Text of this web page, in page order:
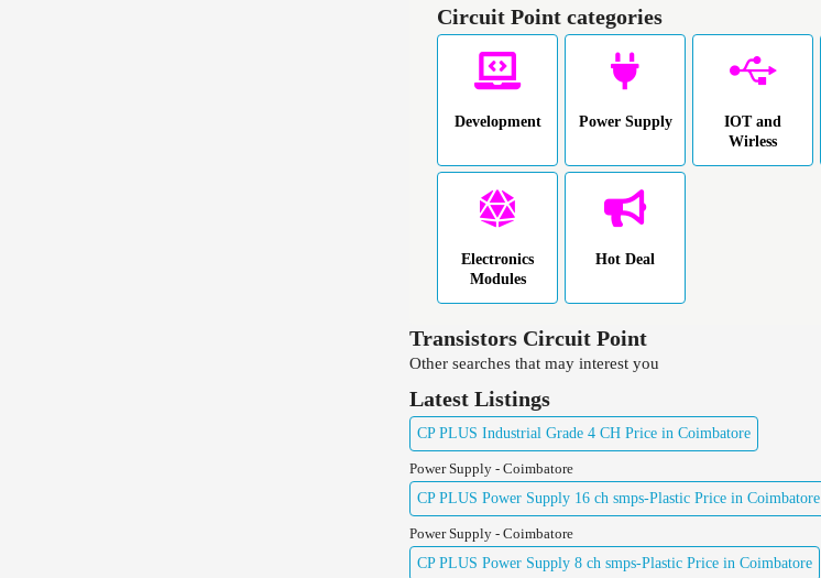
Circuit Point categories
Development Power Supply
IOT and
Wirless
Electronics
Modules
Hot Deal
Transistors Circuit Point
Other searches that may interest you
Latest Listings
CP PLUS Industrial Grade 4 CH Price in Coimbatore
Power Supply - Coimbatore
CP PLUS Power Supply 16 ch smps-Plastic Price in Coimbatore
Power Supply - Coimbatore
CP PLUS Power Supply 8 ch smps-Plastic Price in Coimbatore